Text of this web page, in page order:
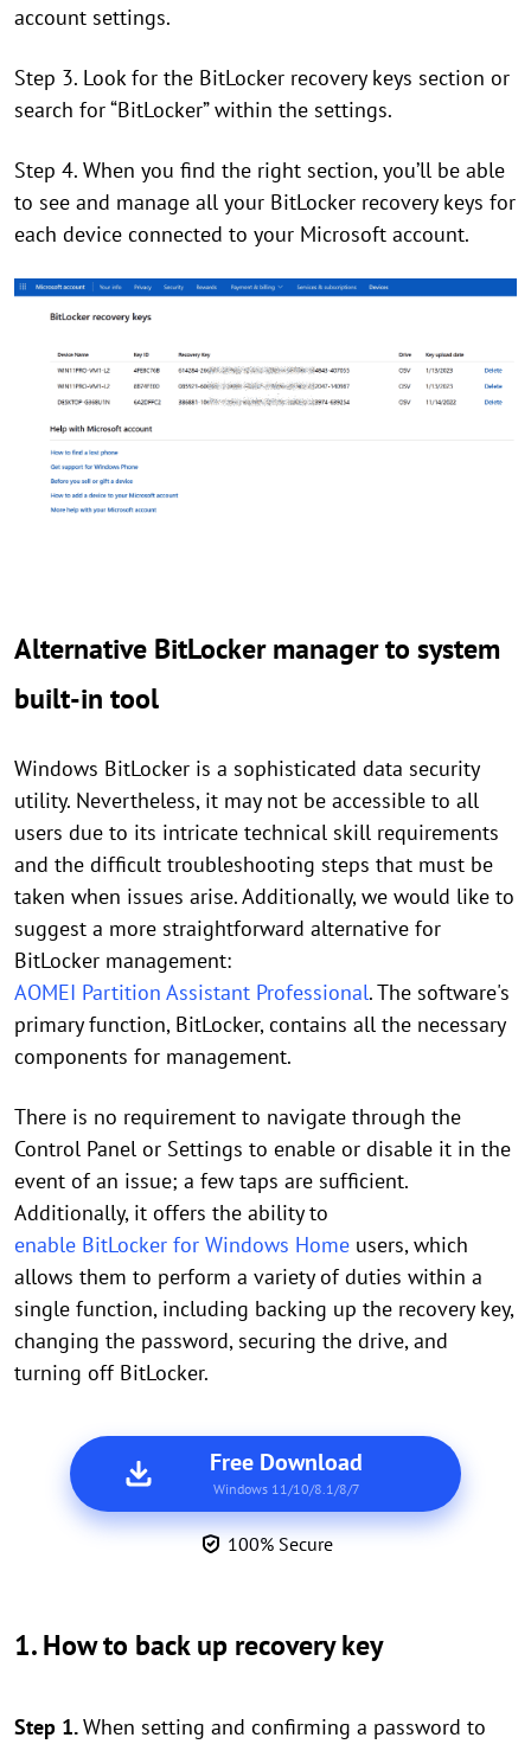
account settings.
Step 3. Look for the BitLocker recovery keys section or
search for “BitLocker” within the settings.
Step 4. When you find the right section, you’ll be able
to see and manage all your BitLocker recovery keys for
each device connected to your Microsoft account.
Alternative BitLocker manager to system
built-in tool
Windows BitLocker is a sophisticated data security
utility. Nevertheless, it may not be accessible to all
users due to its intricate technical skill requirements
and the difficult troubleshooting steps that must be
taken when issues arise. Additionally, we would like to
suggest a more straightforward alternative for
BitLocker management:
AOMEI Partition Assistant Professional. The software's
primary function, BitLocker, contains all the necessary
components for management.
There is no requirement to navigate through the
Control Panel or Settings to enable or disable it in the
event of an issue; a few taps are sufficient.
Additionally, it offers the ability to
enable BitLocker for Windows Home users, which
allows them to perform a variety of duties within a
single function, including backing up the recovery key,
changing the password, securing the drive, and
turning off BitLocker.
Free Download
Windows 11/10/8.1/8/7
100% Secure
1. How to back up recovery key
Step 1.When setting and confirming a password to